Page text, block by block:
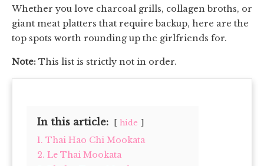
Whether you love charcoal grills, collagen broths, or
giant meat platters that require backup, here are the
top spots worth rounding up the girlfriends for.
Note: This list is strictly not in order.
In this article: hide
1. Thai Hao Chi Mookata
2. Le Thai Mookata